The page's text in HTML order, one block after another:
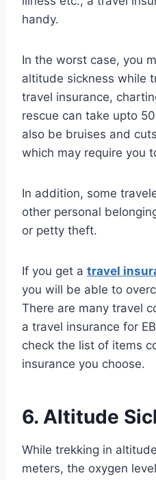
handy.
In the worst case, you
altitude sickness while
travel insurance,
rescue can take upto
also be bruises and
which may require you
In addition, some
other personal
or petty theft.
If you get a travel
you will be able to
There are many travel
a travel insurance for
check the list of items
insurance you choose.
6. Altitude
While trekking in
meters, the oxygen